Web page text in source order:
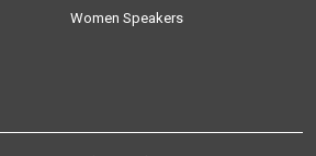
Women Speakers